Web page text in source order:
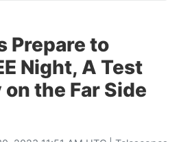
Prepare to
Night, A Test
the Far Side